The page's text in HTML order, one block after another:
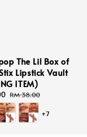
The Lil Box of
Lipstick Vault
ITEM)
Regular
price
RM 38.00
+7